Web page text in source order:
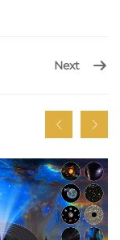
Next